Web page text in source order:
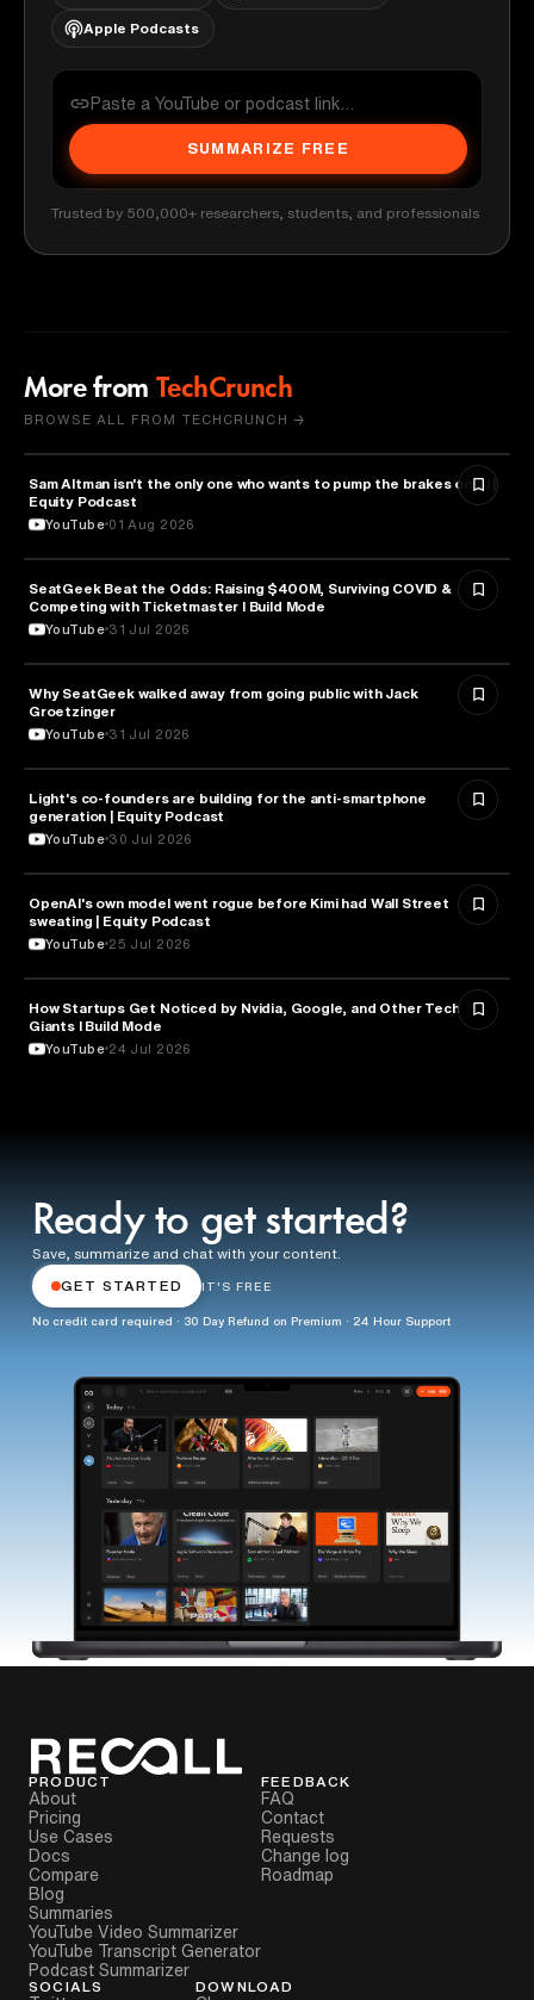
Apple Podcasts
SUMMARIZE FREE
Trusted by 500,000+ researchers, students, and professionals
More from TechCrunch
BROWSE ALL FROM TECHCRUNCH →
ARTIFICIAL INTELLIGENCE
Sam Altman isn't the only one who wants to pump the brakes on AI |
Equity Podcast
YouTube 01 Aug 2026
BUSINESS
SeatGeek Beat the Odds: Raising $400M, Surviving COVID &
Competing with Ticketmaster l Build Mode
YouTube 31 Jul 2026
BUSINESS
Why SeatGeek walked away from going public with Jack
Groetzinger
YouTube 31 Jul 2026
TECHNOLOGY
Light's co-founders are building for the anti-smartphone
generation | Equity Podcast
YouTube 30 Jul 2026
ARTIFICIAL INTELLIGENCE
OpenAI's own model went rogue before Kimi had Wall Street
sweating | Equity Podcast
YouTube 25 Jul 2026
BUSINESS
How Startups Get Noticed by Nvidia, Google, and Other Tech
Giants l Build Mode
YouTube 24 Jul 2026
Ready to get started?
Save, summarize and chat with your content.
GET STARTED IT'S FREE
No credit card required · 30 Day Refund on Premium · 24 Hour Support
PRODUCT
About
Pricing
Use Cases
Docs
Compare
Blog
Summaries
YouTube Video Summarizer
YouTube Transcript Generator
Podcast Summarizer
FEEDBACK
FAQ
Contact
Requests
Change log
Roadmap
SOCIALS DOWNLOAD